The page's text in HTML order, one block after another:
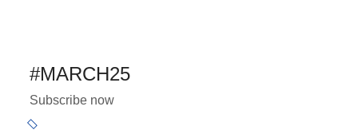
#MARCH25
Subscribe now